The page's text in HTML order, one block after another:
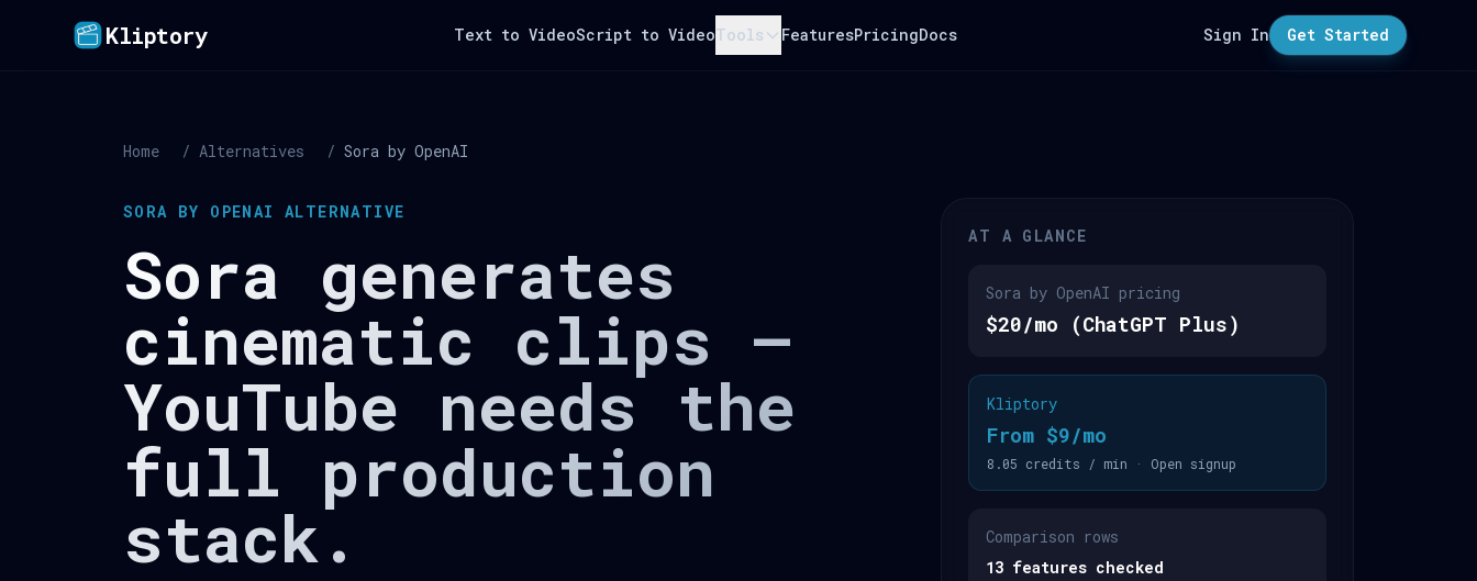
Kliptory Text to VideoScript to VideoTools FeaturesPricingDocs Sign In Get Started
Home / Alternatives / Sora by OpenAI
SORA BY OPENAI ALTERNATIVE
Sora generates
cinematic clips —
YouTube needs the
full production
stack.
AT A GLANCE
Sora by OpenAI pricing
$20/mo (ChatGPT Plus)
Kliptory
From $9/mo
8.05 credits / min · Open signup
Comparison rows
13 features checked